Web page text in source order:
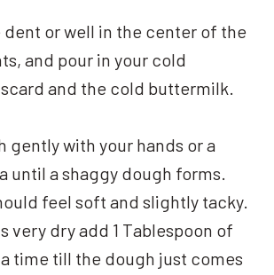
dent or well in the center of the
and pour in your cold
and the cold buttermilk.
gently with your hands or a
until a shaggy dough forms.
feel soft and slightly tacky.
very dry add 1 Tablespoon of
time till the dough just comes